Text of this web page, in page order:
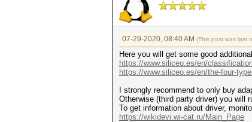
07-29-2020, 08:40 AM (This post was last
Here you will get some good
https://www.siliceo.es/en/
https://www.siliceo.es/en/the-four-
I strongly recommend to only buy
Otherwise (third party driver) you will
To get information about driver,
https://wikidevi.wi-cat.ru/Main_Page